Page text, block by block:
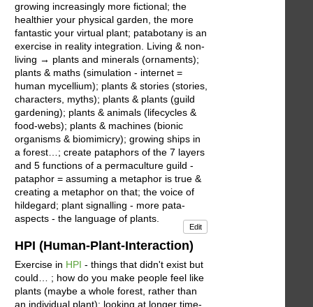
growing increasingly more fictional; the
healthier your physical garden, the more
fantastic your virtual plant; patabotany is an
exercise in reality integration. Living & non-
living → plants and minerals (ornaments);
plants & maths (simulation - internet =
human mycellium); plants & stories (stories,
characters, myths); plants & plants (guild
gardening); plants & animals (lifecycles &
food-webs); plants & machines (bionic
organisms & biomimicry); growing ships in
a forest…; create pataphors of the 7 layers
and 5 functions of a permaculture guild -
pataphor = assuming a metaphor is true &
creating a metaphor on that; the voice of
hildegard; plant signalling - more pata-
aspects - the language of plants.
Edit
HPI (Human-Plant-Interaction)
Exercise in HPI - things that didn't exist but
could… ; how do you make people feel like
plants (maybe a whole forest, rather than
an individual plant); looking at longer time-